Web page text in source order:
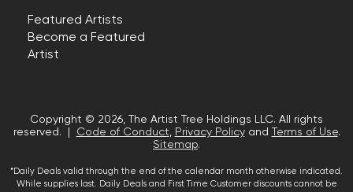
Featured Artists
Become a Featured
Artist
Copyright © 2026, The Artist Tree Holdings LLC. All rights
reserved. |
Code of Conduct, Privacy Policyand Terms of Use.
Sitemap.
*Daily Deals valid through the end of the calendar month otherwise indicated.
While supplies last. Daily Deals and First Time Customer discounts cannot be